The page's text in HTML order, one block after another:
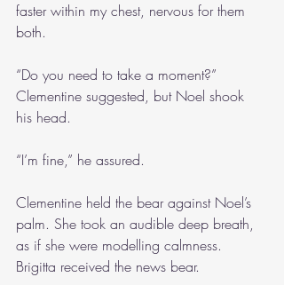
faster within my chest, nervous for them
both.
“Do you need to take a moment?”
Clementine suggested, but Noel shook
his head.
“I’m fine,” he assured.
Clementine held the bear against Noel’s
palm. She took an audible deep breath,
as if she were modelling calmness.
Brigitta received the news bear.